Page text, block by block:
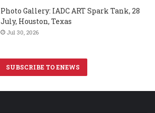
Photo Gallery: IADC ART Spark Tank, 28
July, Houston, Texas
Jul 30, 2026
SUBSCRIBE TO ENEWS